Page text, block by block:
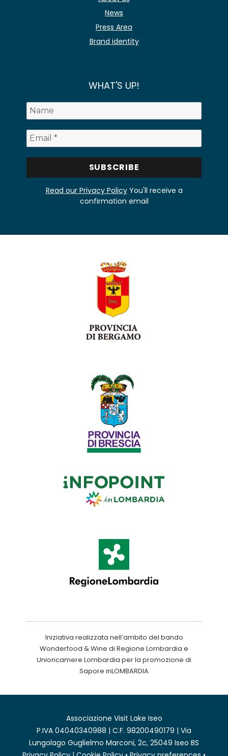
News
Press Area
Brand identity
WHAT'S UP!
Read our Privacy PolicyYou'll receive a
confirmation email
Iniziativa realizzata nell’ambito del bando
Wonderfood & Wine di Regione Lombardia e
Unioncamere Lombardia per la promozione di
Sapore inLOMBARDIA
Associazione Visit Lake Iseo
P.IVA 04040340988 | C.F. 98200490179 | Via
Lungolago Guglielmo Marconi, 2c, 25049 Iseo BS